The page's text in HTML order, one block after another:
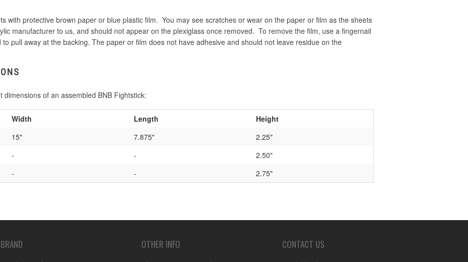
with protective brown paper or blue plastic film. You may see scratches or wear on the paper or film as the sheets
manufacturer to us, and should not appear on the plexiglass once removed. To remove the film, use a fingernail
pull away at the backing. The paper or film does not have adhesive and should not leave residue on the
of an assembled BNB Fightstick:
Width Length
Height
15" 7.875"
2.25"
- -
2.50"
- - 2.75"
BRAND OTHER INFO CONTACT US